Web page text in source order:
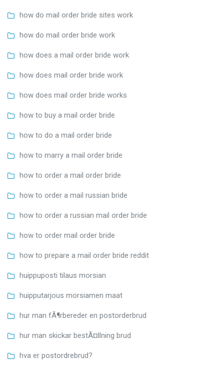
how do mail order bride sites work
how do mail order bride work
how does a mail order bride work
how does mail order bride work
how does mail order bride works
how to buy a mail order bride
how to do a mail order bride
how to marry a mail order bride
how to order a mail order bride
how to order a mail russian bride
how to order a russian mail order bride
how to order mail order bride
how to prepare a mail order bride reddit
huippuposti tilaus morsian
huipputarjous morsiamen maat
hur man fÃ¶rbereder en postorderbrud
hur man skickar bestÃ¤llning brud
hva er postordrebrud?